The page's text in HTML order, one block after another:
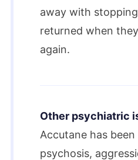
away with
returned when
again.
Other psychiatric
Accutane has
psychosis,